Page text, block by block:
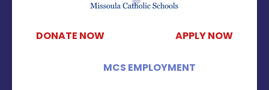
DONATE NOW APPLY NOW
MCS EMPLOYMENT